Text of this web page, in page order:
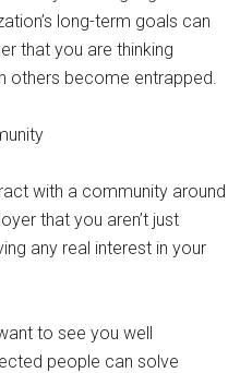
long-term goals can
that you are thinking
others become entrapped.
with a community around
that you aren’t just
any real interest in your
to see you well
people can solve